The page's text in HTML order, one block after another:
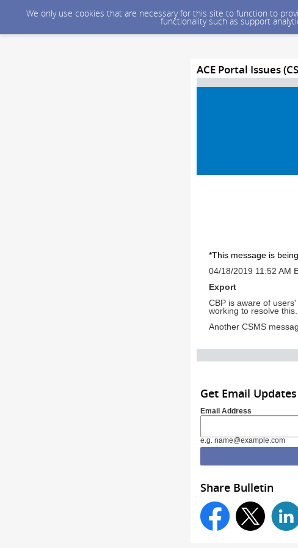
We only use cookies that are necessary for this site to function to
functionality such as support
ACE Portal Issues
*This message is
04/18/2019 11:52 AM
Export
CBP is aware of
working to resolve this.
Another CSMS
Get Email Updates
Email Address
e.g. name@example.com
Share Bulletin